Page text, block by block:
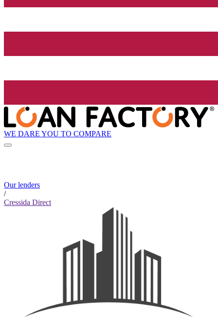
WE DARE YOU TO COMPARE
Our lenders
/
Cressida Direct